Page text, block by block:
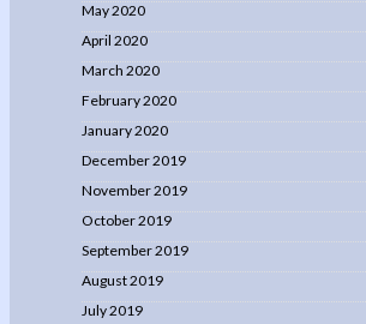
May 2020
April 2020
March 2020
February 2020
January 2020
December 2019
November 2019
October 2019
September 2019
August 2019
July 2019